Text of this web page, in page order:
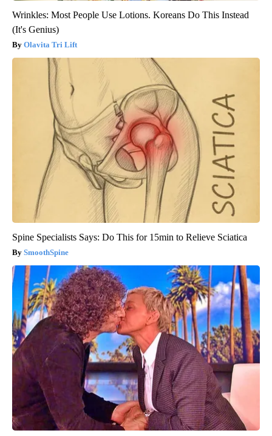
Wrinkles: Most People Use Lotions. Koreans Do This Instead
(It's Genius)
Olavita Tri Lift
Spine Specialists Says: Do This for 15min to Relieve Sciatica
SmoothSpine